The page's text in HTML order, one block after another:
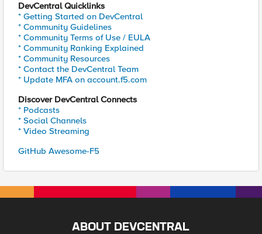
DevCentral Quicklinks
* Getting Started on DevCentral
* Community Guidelines
* Community Terms of Use / EULA
* Community Ranking Explained
* Community Resources
* Contact the DevCentral Team
* Update MFA on account.f5.com
Discover DevCentral Connects
* Podcasts
* Social Channels
* Video Streaming
GitHub Awesome-F5
ABOUT DEVCENTRAL